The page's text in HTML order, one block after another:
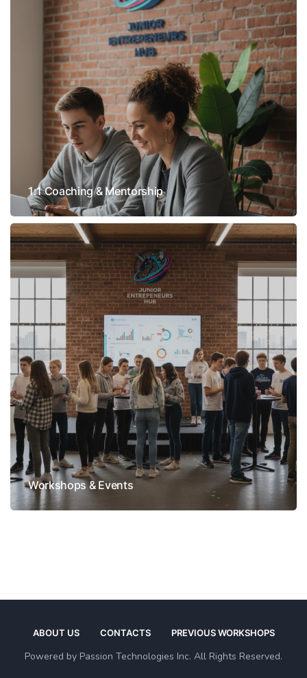
1:1 Coaching & Mentorship
Workshops & Events
ABOUT US CONTACTS PREVIOUS WORKSHOPS
Powered by Passion Technologies Inc. All Rights Reserved.